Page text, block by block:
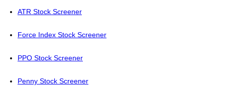
ATR Stock Screener
Force Index Stock Screener
PPO Stock Screener
Penny Stock Screener